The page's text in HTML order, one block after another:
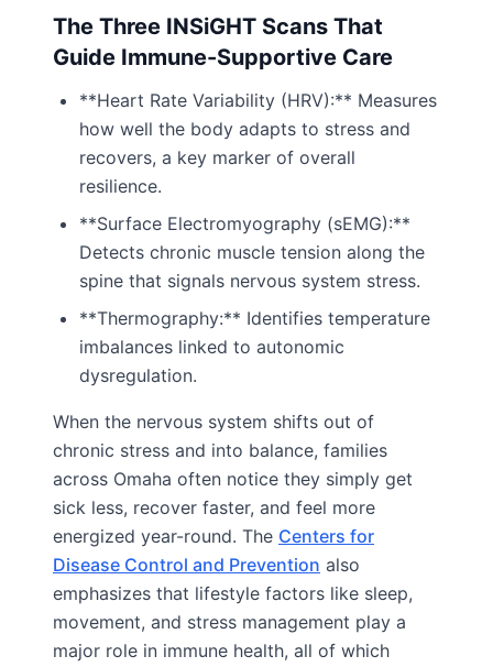
The Three INSiGHT Scans That
Guide Immune-Supportive Care
**Heart Rate Variability (HRV):** Measures
how well the body adapts to stress and
recovers, a key marker of overall
resilience.
**Surface Electromyography (sEMG):**
Detects chronic muscle tension along the
spine that signals nervous system stress.
**Thermography:** Identifies temperature
imbalances linked to autonomic
dysregulation.
When the nervous system shifts out of
chronic stress and into balance, families
across Omaha often notice they simply get
sick less, recover faster, and feel more
energized year-round. The Centers for
Disease Control and Prevention also
emphasizes that lifestyle factors like sleep,
movement, and stress management play a
major role in immune health, all of which